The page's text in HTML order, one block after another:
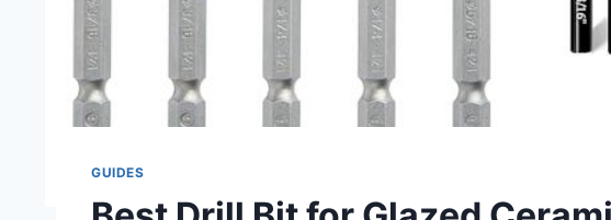
GUIDES